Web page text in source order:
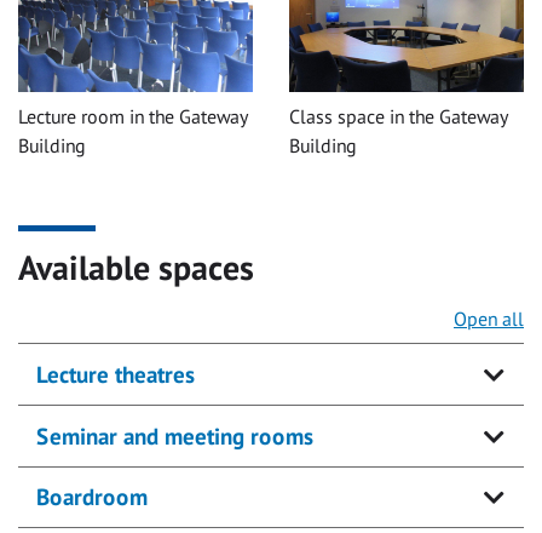
Lecture room in the Gateway
Building
Class space in the Gateway
Building
Available spaces
Open all
Lecture theatres
Seminar and meeting rooms
Boardroom